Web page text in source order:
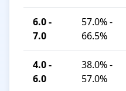
6.0 -
7.0
57.0% -
66.5%
4.0 -
6.0
38.0% -
57.0%